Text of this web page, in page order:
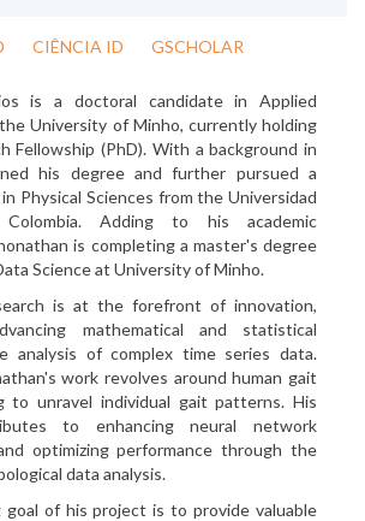
CIÊNCIA ID GSCHOLAR
is a doctoral candidate in Applied
University of Minho, currently holding
Fellowship (PhD). With a background in
his degree and further pursued a
Physical Sciences from the Universidad
Adding to his academic
is completing a master's degree
Science at University of Minho.
is at the forefront of innovation,
mathematical and statistical
analysis of complex time series data.
work revolves around human gait
to unravel individual gait patterns. His
to enhancing neural network
optimizing performance through the
data analysis.
goal of his project is to provide valuable